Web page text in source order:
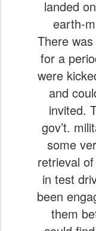
landed
earth-
There
for a
were
and
invited.
gov’t.
some
retrieval
in test
been
them